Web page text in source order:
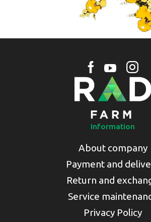
Information
About company
Payment and
Return and
Service
Privacy Policy